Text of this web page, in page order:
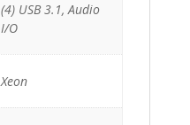
(4) USB 3.1, Audio
I/O
Xeon